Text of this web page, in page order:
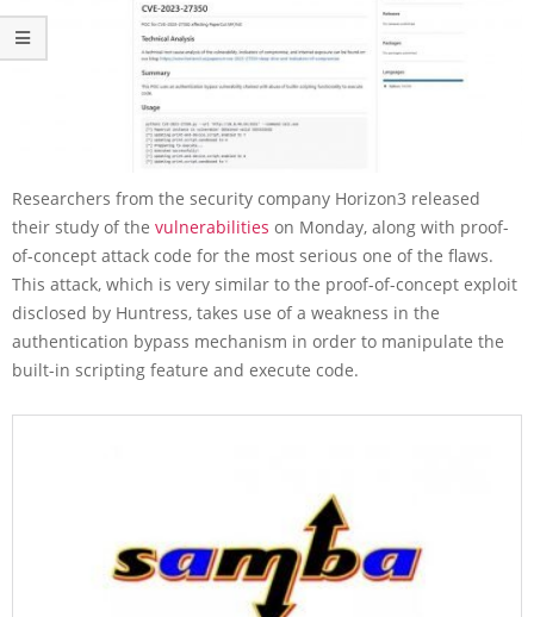
Researchers from the security company Horizon3 released
their study of the vulnerabilities on Monday, along with proof-
of-concept attack code for the most serious one of the flaws.
This attack, which is very similar to the proof-of-concept exploit
disclosed by Huntress, takes use of a weakness in the
authentication bypass mechanism in order to manipulate the
built-in scripting feature and execute code.